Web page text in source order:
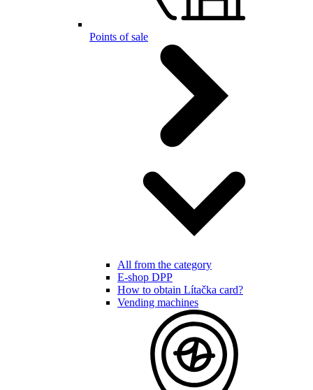
Points of sale
All from the category
E-shop DPP
How to obtain Lítačka card?
Vending machines